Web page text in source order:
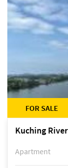
FOR SALE
Kuching
Apartment